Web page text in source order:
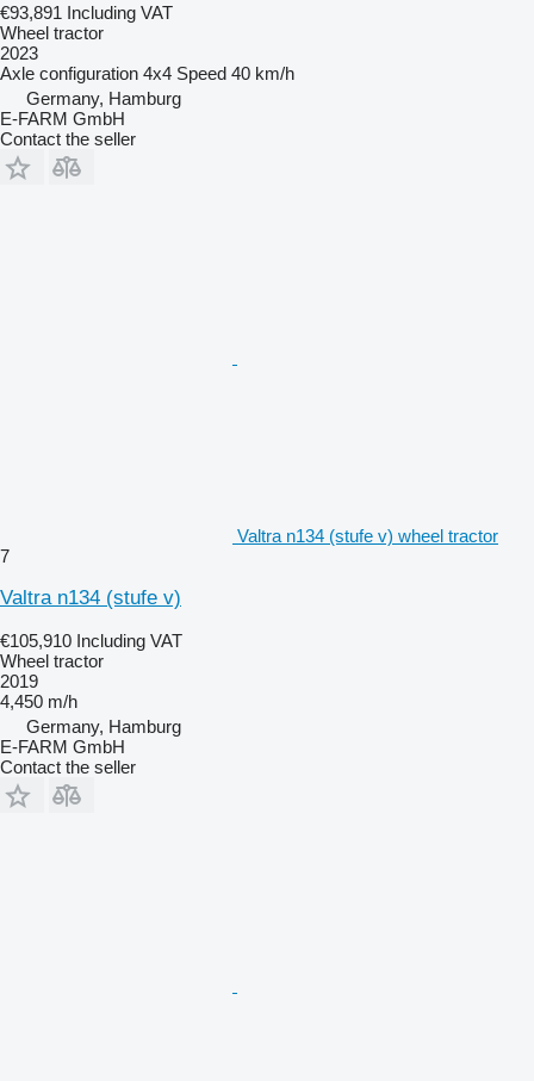
€93,891 Including VAT
Wheel tractor
2023
Axle configuration 4x4 Speed 40 km/h
Germany, Hamburg
E-FARM GmbH
Contact the seller
Valtra n134 (stufe v) wheel tractor
7
Valtra n134 (stufe v)
€105,910 Including VAT
Wheel tractor
2019
4,450 m/h
Germany, Hamburg
E-FARM GmbH
Contact the seller